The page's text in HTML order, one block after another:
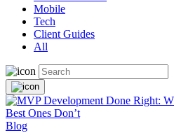
Mobile
Tech
Client Guides
All
Blog